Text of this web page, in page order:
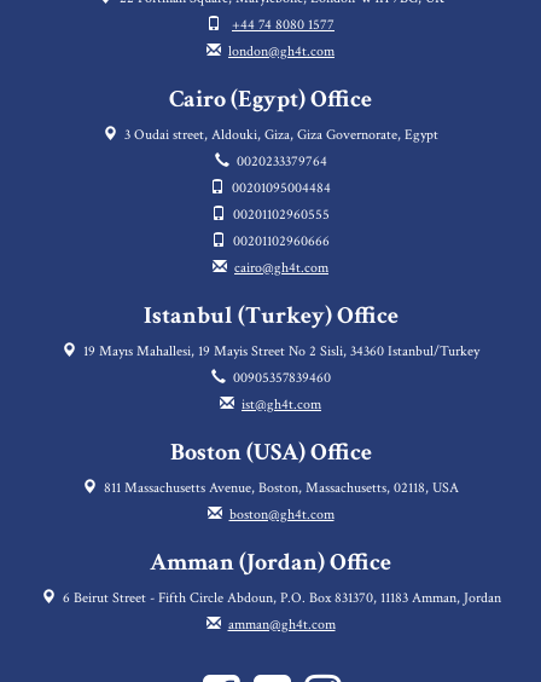
+44 74 8080 1577
london@gh4t.com
Cairo (Egypt) Office
3 Oudai street, Aldouki, Giza, Giza Governorate, Egypt
0020233379764
00201095004484
00201102960555
00201102960666
cairo@gh4t.com
Istanbul (Turkey) Office
19 Mayıs Mahallesi, 19 Mayis Street No 2 Sisli, 34360 Istanbul/Turkey
00905357839460
ist@gh4t.com
Boston (USA) Office
811 Massachusetts Avenue, Boston, Massachusetts, 02118, USA
boston@gh4t.com
Amman (Jordan) Office
6 Beirut Street - Fifth Circle Abdoun, P.O. Box 831370, 11183 Amman, Jordan
amman@gh4t.com